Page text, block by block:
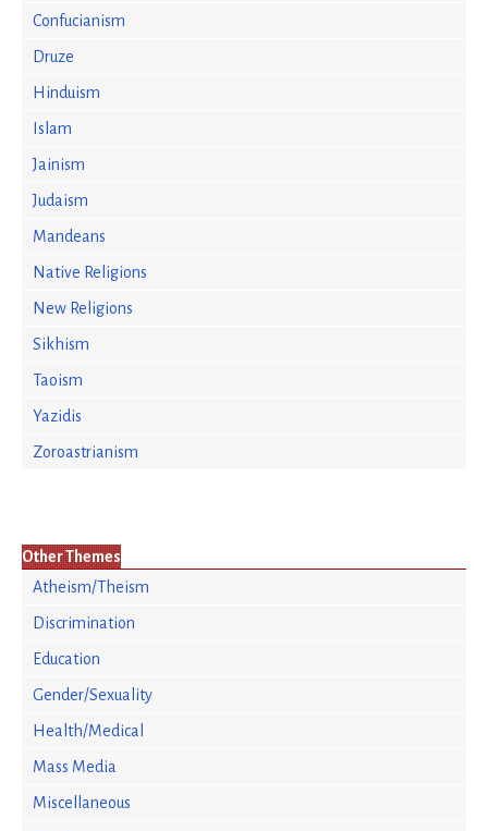
Confucianism
Druze
Hinduism
Islam
Jainism
Judaism
Mandeans
Native Religions
New Religions
Sikhism
Taoism
Yazidis
Zoroastrianism
Other Themes
Atheism/Theism
Discrimination
Education
Gender/Sexuality
Health/Medical
Mass Media
Miscellaneous